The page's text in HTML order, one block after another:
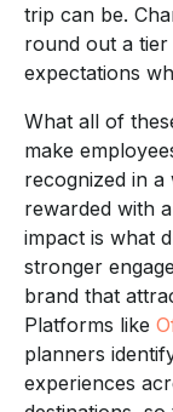
trip can be.
round out a
expectations
What all of
make
recognized in
rewarded with
impact is what
stronger
brand that
Platforms like
planners
experiences